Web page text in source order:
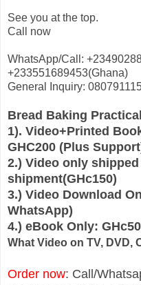
See you at the top.
Call now
WhatsApp/Call:
+233551689453(Ghana)
General Inquiry:
Bread Baking
1). Video+Printed
GHC200 (Plus
2.) Video only
shipment(GHc150)
3.) Video Download
WhatsApp)
4.) eBook Only:
What Video on TV, DVD,
Order now: Call/